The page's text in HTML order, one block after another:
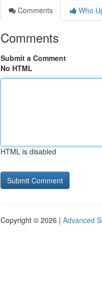
Comments
Who
Comments
Submit a Comment
No HTML
HTML is disabled
Copyright © 2026 | Advanced